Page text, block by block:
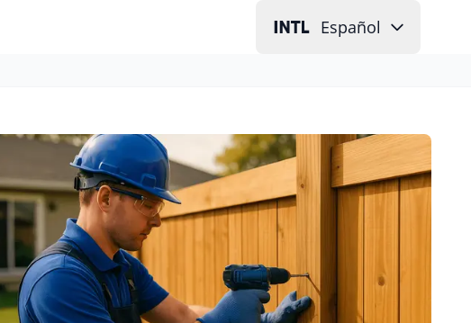
Español